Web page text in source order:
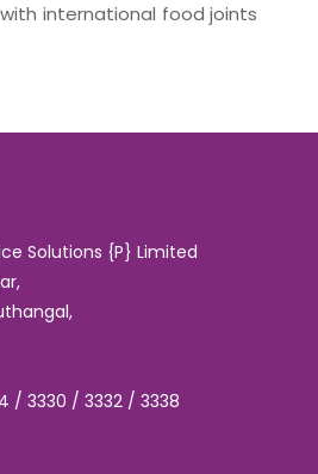
international food joints
Solutions {P} Limited
/ 3330 / 3332 / 3338